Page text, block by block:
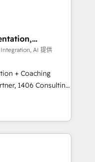
定 ✓ HubSpotアワ
/
お気軽にお問い合わ
offline sales
and meet
complementary
into 4
integrations,
talents, skills,
the group to
digital
AI 提供
+ Coaching
don't just build your
own it, then stay
Alignment +